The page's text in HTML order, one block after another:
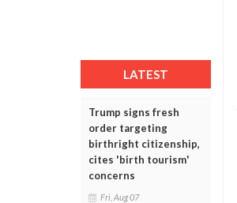
LATEST
Trump signs fresh
order targeting
birthright citizenship,
cites 'birth tourism'
concerns
Fri, Aug 07